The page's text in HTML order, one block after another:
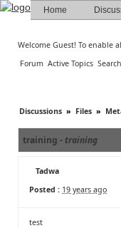
Home
Welcome Guest! To enable
Forum Active Topics Search
Discussions » Files »
training - training
Tadwa
Posted : 19 years ago
test